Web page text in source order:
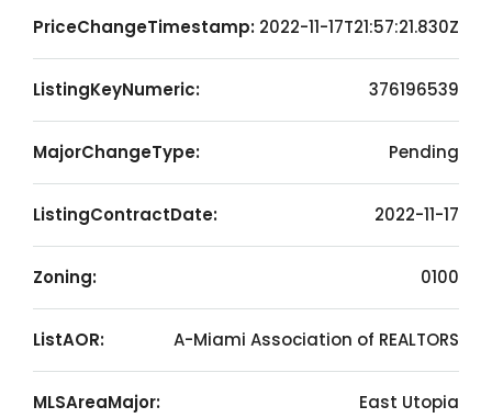
PriceChangeTimestamp: 2022-11-17T21:57:21.830Z
ListingKeyNumeric: 376196539
MajorChangeType: Pending
ListingContractDate: 2022-11-17
Zoning: 0100
ListAOR: A-Miami Association of REALTORS
MLSAreaMajor: East Utopia